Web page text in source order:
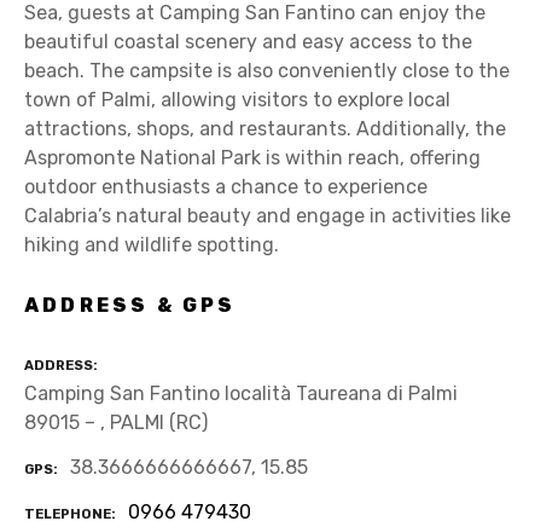
Sea, guests at Camping San Fantino can enjoy the
beautiful coastal scenery and easy access to the
beach. The campsite is also conveniently close to the
town of Palmi, allowing visitors to explore local
attractions, shops, and restaurants. Additionally, the
Aspromonte National Park is within reach, offering
outdoor enthusiasts a chance to experience
Calabria’s natural beauty and engage in activities like
hiking and wildlife spotting.
ADDRESS & GPS
ADDRESS
Camping San Fantino località Taureana di Palmi
89015 – , PALMI (RC)
GPS 38.3666666666667, 15.85
TELEPHONE 0966 479430